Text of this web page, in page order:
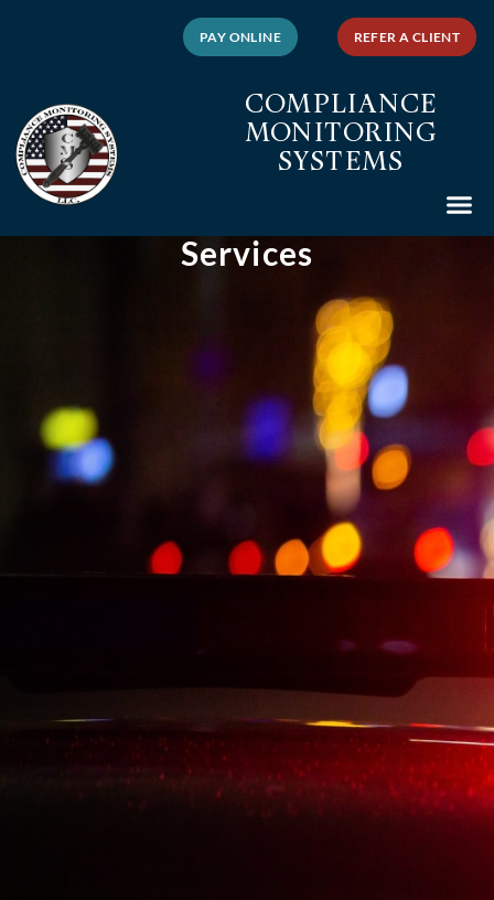
COMPLIANCE
MONITORING
SYSTEMS
REFER A CLIENT
PAY ONLINE
Services